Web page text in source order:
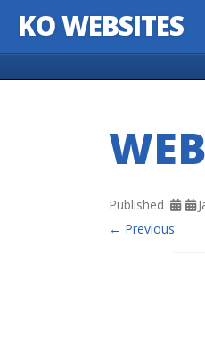
KO WEBSITES
Published
← Previous